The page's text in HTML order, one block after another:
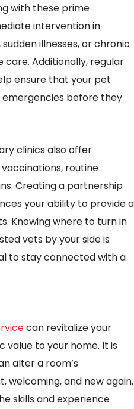
with these prime
intervention in
illnesses, or chronic
care. Additionally, regular
ensure that your pet
before they
clinics also offer
routine
Creating a partnership
your ability to provide a
Knowing where to turn in
vets by your side is
to stay connected with a
can revitalize your
value to your home. It is
alter a room’s
welcoming, and new again.
skills and experience